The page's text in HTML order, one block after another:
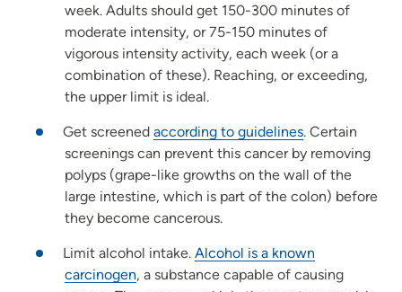
week. Adults should get 150-300 minutes of
moderate intensity, or 75-150 minutes of
vigorous intensity activity, each week (or a
combination of these). Reaching, or exceeding,
the upper limit is ideal.
Get screened according to guidelines. Certain
screenings can prevent this cancer by removing
polyps (grape-like growths on the wall of the
large intestine, which is part of the colon) before
they become cancerous.
Limit alcohol intake. Alcohol is a known
carcinogen, a substance capable of causing